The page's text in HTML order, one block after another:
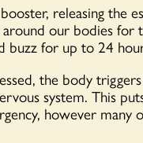
releasing the
our bodies
buzz for up to 24
the body
system. This
however many